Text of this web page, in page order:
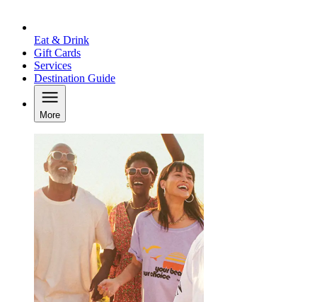
Eat & Drink
Gift Cards
Services
Destination Guide
More